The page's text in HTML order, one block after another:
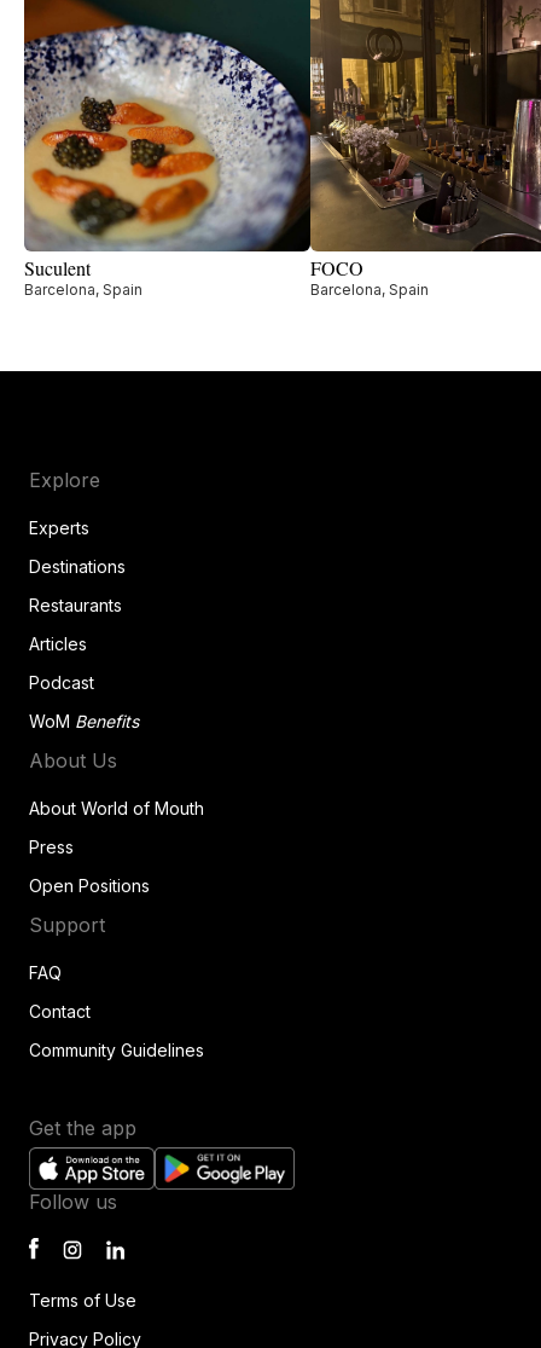
Suculent
Barcelona, Spain
FOCO
Barcelona, Spain
Explore
Experts
Destinations
Restaurants
Articles
Podcast
WoM Benefits
About Us
About World of Mouth
Press
Open Positions
Support
FAQ
Contact
Community Guidelines
Get the app
Terms of Use
Privacy Policy
Follow us